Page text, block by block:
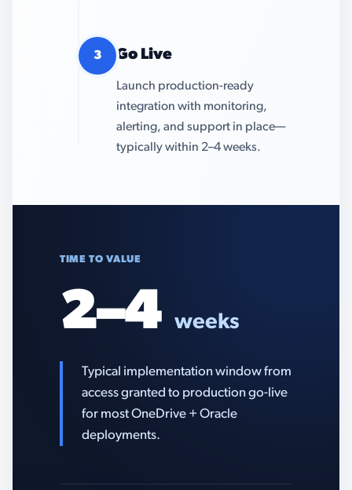
3 Go Live
Launch production-ready
integration with monitoring,
alerting, and support in place—
typically within 2–4 weeks.
TIME TO VALUE
2–4 weeks
Typical implementation window from
access granted to production go-live
for most OneDrive + Oracle
deployments.